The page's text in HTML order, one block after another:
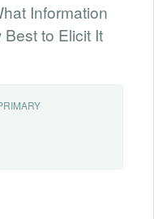
Information
to Elicit It